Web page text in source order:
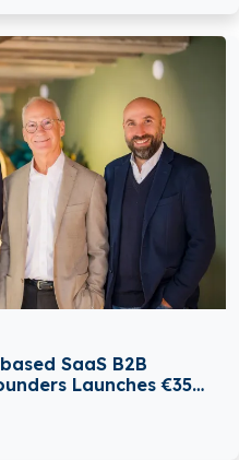
SaaS B2B
Launches €35M